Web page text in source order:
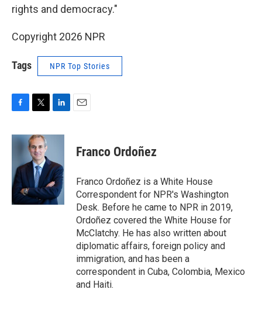
rights and democracy."
Copyright 2026 NPR
Tags NPR Top Stories
F
c
o
o
k
T
i
t
t
e
r
L
n
d
I
n
E
Franco Ordoñez
Franco Ordoñez is a White House
Correspondent for NPR's Washington
Desk. Before he came to NPR in 2019,
Ordoñez covered the White House for
McClatchy. He has also written about
diplomatic affairs, foreign policy and
immigration, and has been a
correspondent in Cuba, Colombia, Mexico
and Haiti.